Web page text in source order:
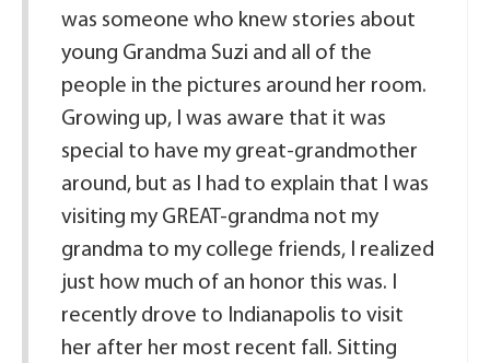
was someone who knew stories about
young Grandma Suzi and all of the
people in the pictures around her room.
Growing up, I was aware that it was
special to have my great-grandmother
around, but as I had to explain that I was
visiting my GREAT-grandma not my
grandma to my college friends, I realized
just how much of an honor this was. I
recently drove to Indianapolis to visit
her after her most recent fall. Sitting